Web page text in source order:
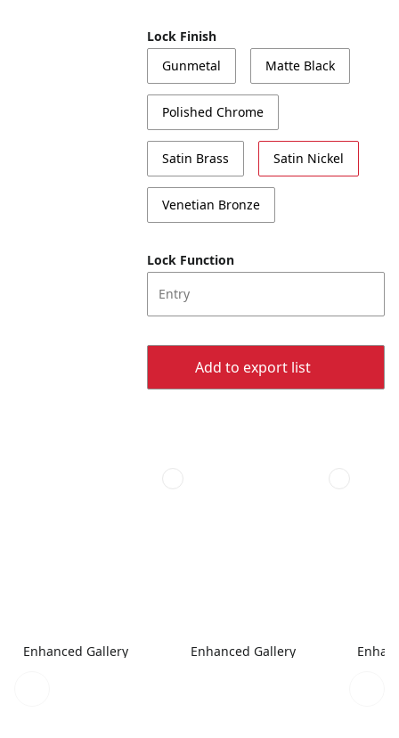
Lock Finish
Gunmetal
Matte Black
Polished Chrome
Satin Brass Satin Nickel
Venetian Bronze
Lock Function
Entry
Add to export list
Enhanced Gallery Enhanced Gallery